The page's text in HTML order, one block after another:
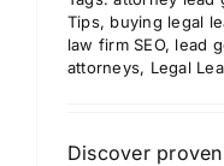
Tips, buying legal
law firm SEO, lead
attorneys, Legal
Discover